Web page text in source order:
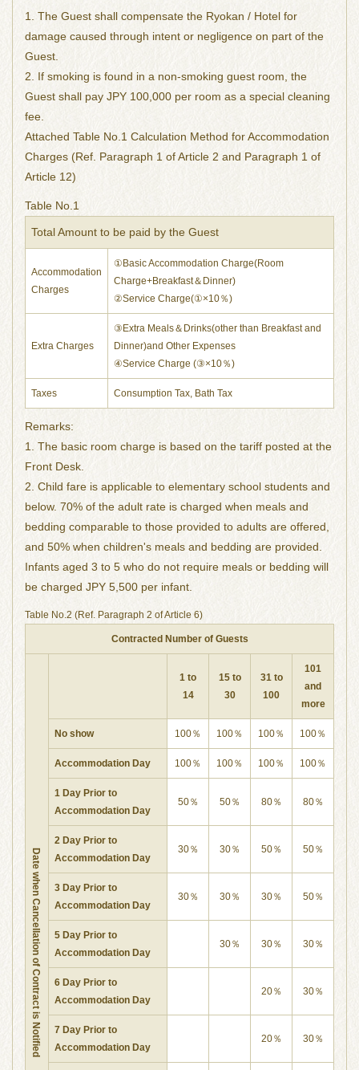
1. The Guest shall compensate the Ryokan / Hotel for
damage caused through intent or negligence on part of the
Guest.
2. If smoking is found in a non-smoking guest room, the
Guest shall pay JPY 100,000 per room as a special cleaning
fee.
Attached Table No.1 Calculation Method for Accommodation
Charges (Ref. Paragraph 1 of Article 2 and Paragraph 1 of
Article 12)
Table No.1
Total Amount to be paid by the Guest
Accommodation
Charges
①Basic Accommodation Charge(Room
Charge+Breakfast＆Dinner)
②Service Charge(①×10％)
Extra Charges
③Extra Meals＆Drinks(other than Breakfast and
Dinner)and Other Expenses
④Service Charge (③×10％)
Taxes Consumption Tax, Bath Tax
Remarks:
1. The basic room charge is based on the tariff posted at the
Front Desk.
2. Child fare is applicable to elementary school students and
below. 70% of the adult rate is charged when meals and
bedding comparable to those provided to adults are offered,
and 50% when children's meals and bedding are provided.
Infants aged 3 to 5 who do not require meals or bedding will
be charged JPY 5,500 per infant.
Table No.2 (Ref. Paragraph 2 of Article 6)
Contracted Number of Guests
Date when Cancellation of Contract is Notified
1 to
14
15 to
30
31 to
100
101
and
more
No show 100％ 100％ 100％ 100％
Accommodation Day 100％ 100％ 100％ 100％
1 Day Prior to
Accommodation Day
50％ 50％ 80％ 80％
2 Day Prior to
Accommodation Day
30％ 30％ 50％ 50％
3 Day Prior to
Accommodation Day
30％ 30％ 30％ 50％
5 Day Prior to
Accommodation Day
30％ 30％ 30％
6 Day Prior to
Accommodation Day
20％ 30％
7 Day Prior to
Accommodation Day
20％ 30％